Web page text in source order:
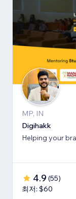
MP, IN
Digihakk
Helping your
4.9 (55)
최저: $60